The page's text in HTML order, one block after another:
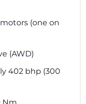
(one on
(AWD)
402 bhp (300